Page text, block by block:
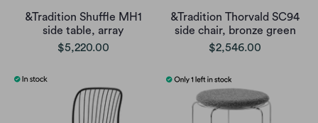
&Tradition Shuffle MH1
side table, array
$5,220.00
&Tradition Thorvald SC94
side chair, bronze green
$2,546.00